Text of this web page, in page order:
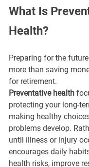
What Is
Health?
Preparing for the
more than saving
for retirement.
Preventative health
protecting your long-
making healthy
problems develop.
until illness or injury
encourages daily
health risks, improve